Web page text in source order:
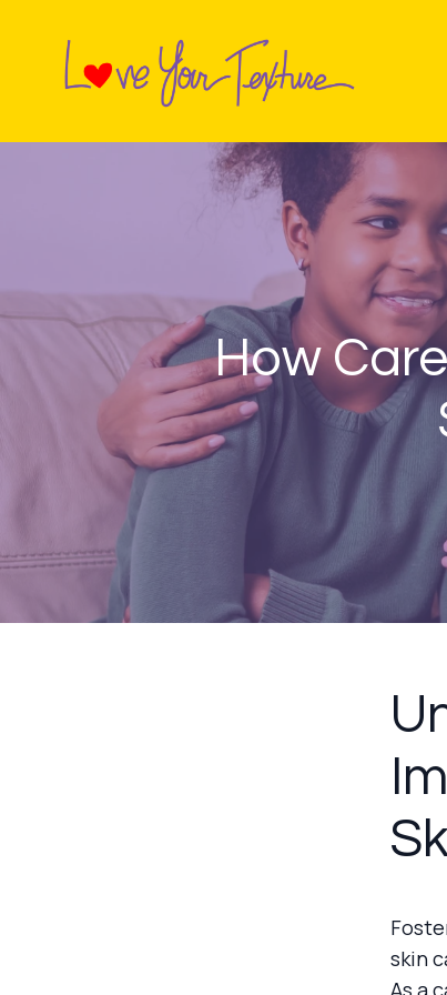
How
skin
As a